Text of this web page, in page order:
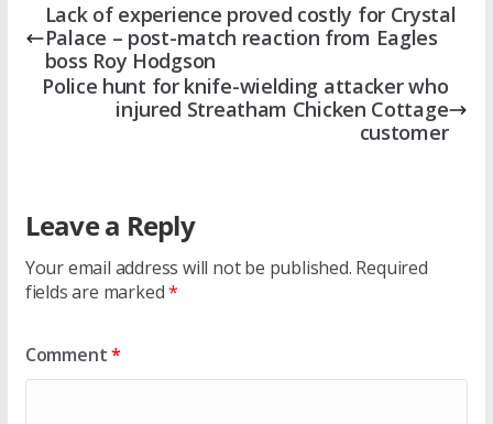
Lack of experience proved costly for Crystal
Palace – post-match reaction from Eagles
boss Roy Hodgson
Police hunt for knife-wielding attacker who
injured Streatham Chicken Cottage
customer
Leave a Reply
Your email address will not be published. Required
fields are marked*
Comment*